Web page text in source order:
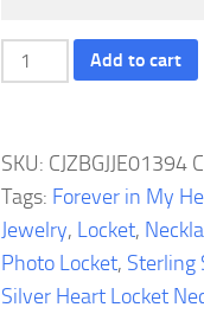
Sterling
Silver
Locket
Necklace
Forever
in
My
Add to cart
SKU: CJZBGJJE01394
Tags: Forever in My
Jewelry, Locket,
Photo Locket, Sterling
Silver Heart Locket